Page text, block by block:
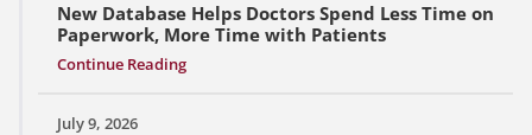
New Database Helps Doctors Spend Less Time on
Paperwork, More Time with Patients
Continue Reading
July 9, 2026